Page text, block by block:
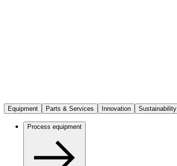
Equipment Parts & Services Innovation Sustainability
Process equipment